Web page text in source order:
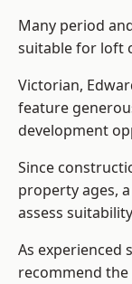
Many period
suitable for loft
Victorian,
feature
development
Since
property ages,
assess
As experienced
recommend